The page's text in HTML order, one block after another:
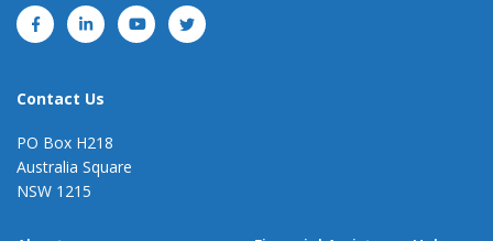
Contact Us
PO Box H218
Australia Square
NSW 1215